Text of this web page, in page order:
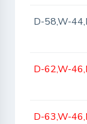
D-58,W-
D-62,W-
D-63,W-